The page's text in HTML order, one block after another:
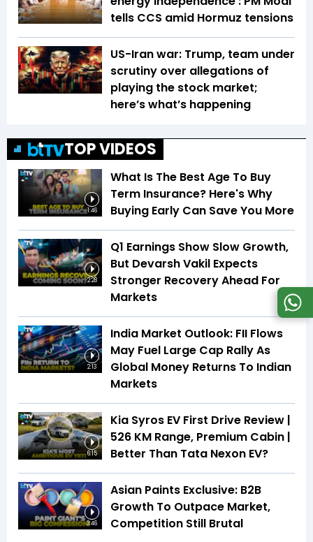
tells CCS amid Hormuz tensions
US-Iran war: Trump, team under
scrutiny over allegations of
playing the stock market;
here’s what’s happening
TOP VIDEOS
1:46
What Is The Best Age To Buy
Term Insurance? Here's Why
Buying Early Can Save You More
2:28
Q1 Earnings Show Slow Growth,
But Devarsh Vakil Expects
Stronger Recovery Ahead For
Markets
2:13
India Market Outlook: FII Flows
May Fuel Large Cap Rally As
Global Money Returns To Indian
Markets
6:15
Kia Syros EV First Drive Review |
526 KM Range, Premium Cabin |
Better Than Tata Nexon EV?
3:46
Asian Paints Exclusive: B2B
Growth To Outpace Market,
Competition Still Brutal